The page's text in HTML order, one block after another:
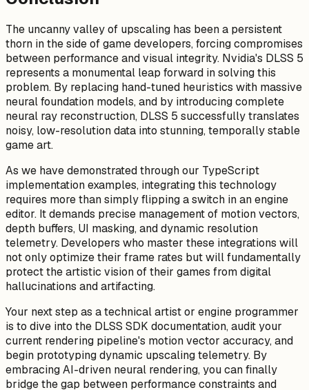
The uncanny valley of upscaling has been a persistent
thorn in the side of game developers, forcing compromises
between performance and visual integrity. Nvidia's DLSS 5
represents a monumental leap forward in solving this
problem. By replacing hand-tuned heuristics with massive
neural foundation models, and by introducing complete
neural ray reconstruction, DLSS 5 successfully translates
noisy, low-resolution data into stunning, temporally stable
game art.
As we have demonstrated through our TypeScript
implementation examples, integrating this technology
requires more than simply flipping a switch in an engine
editor. It demands precise management of motion vectors,
depth buffers, UI masking, and dynamic resolution
telemetry. Developers who master these integrations will
not only optimize their frame rates but will fundamentally
protect the artistic vision of their games from digital
hallucinations and artifacting.
Your next step as a technical artist or engine programmer
is to dive into the DLSS SDK documentation, audit your
current rendering pipeline's motion vector accuracy, and
begin prototyping dynamic upscaling telemetry. By
embracing AI-driven neural rendering, you can finally
bridge the gap between performance constraints and